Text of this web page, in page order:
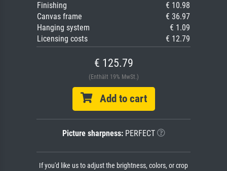
Finishing
€ 10.98
Canvas frame
€ 36.97
Hanging system
€ 1.09
Licensing costs
€ 12.79
€ 125.79
(Enthält 19% MwSt.)
Add to cart
Picture sharpness:PERFECT
If you'd like us to adjust the brightness, colors, or crop